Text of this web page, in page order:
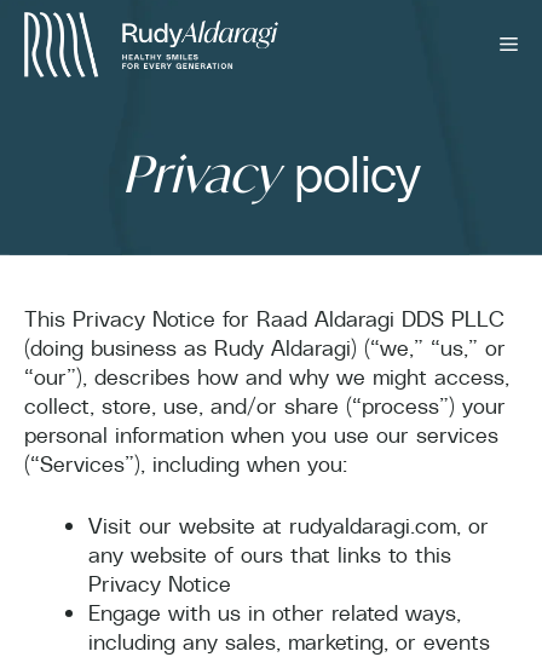
Privacypolicy
This Privacy Notice for Raad Aldaragi DDS PLLC
(doing business as Rudy Aldaragi) (“we,” “us,” or
“our”), describes how and why we might access,
collect, store, use, and/or share (“process”) your
personal information when you use our services
(“Services”), including when you:
Visit our website at rudyaldaragi.com, or
any website of ours that links to this
Privacy Notice
Engage with us in other related ways,
including any sales, marketing, or events